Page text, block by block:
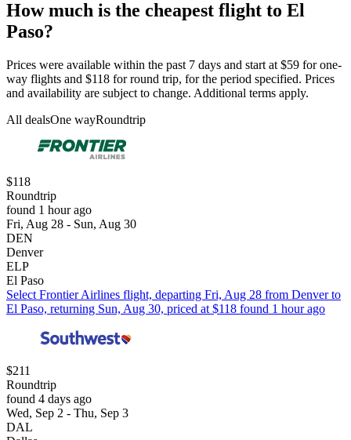
How much is the cheapest flight to El
Paso?
Prices were available within the past 7 days and start at $59 for one-
way flights and $118 for round trip, for the period specified. Prices
and availability are subject to change. Additional terms apply.
All dealsOne wayRoundtrip
$118
Roundtrip
found 1 hour ago
Fri, Aug 28 - Sun, Aug 30
DEN
Denver
ELP
El Paso
Select Frontier Airlines flight, departing Fri, Aug 28 from Denver to
El Paso, returning Sun, Aug 30, priced at $118 found 1 hour ago
$211
Roundtrip
found 4 days ago
Wed, Sep 2 - Thu, Sep 3
DAL